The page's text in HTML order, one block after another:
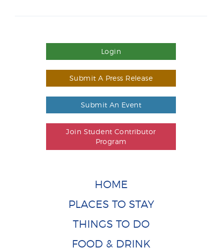
Login
Submit A Press Release
Submit An Event
Join Student Contributor
Program
HOME
PLACES TO STAY
THINGS TO DO
FOOD & DRINK